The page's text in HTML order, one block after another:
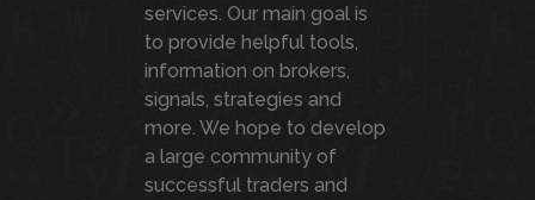
services. Our main goal is
to provide helpful tools,
information on brokers,
signals, strategies and
more. We hope to develop
a large community of
successful traders and